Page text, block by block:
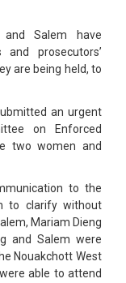
Salem have
prosecutors’
are being held, to
an urgent
on Enforced
two women and
to the
to clarify without
Mariam Dieng
and Salem were
Nouakchott West
able to attend